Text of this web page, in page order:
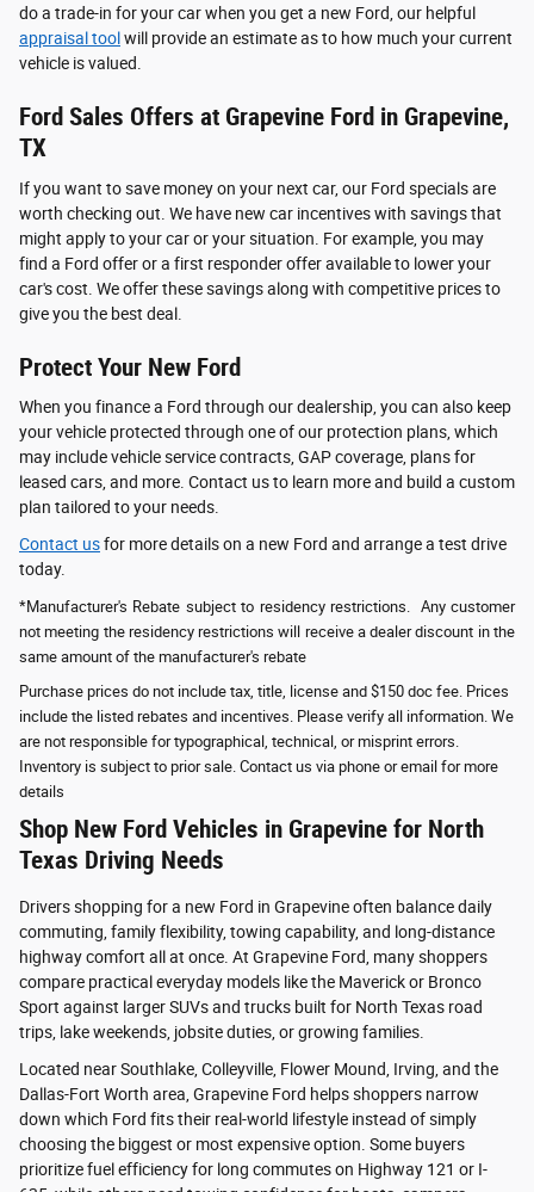
do a trade-in for your car when you get a new Ford, our helpful
appraisal toolwill provide an estimate as to how much your current
vehicle is valued.
Ford Sales Offers at Grapevine Ford in Grapevine,
TX
If you want to save money on your next car, our Ford specials are
worth checking out. We have new car incentives with savings that
might apply to your car or your situation. For example, you may
find a Ford offer or a first responder offer available to lower your
car's cost. We offer these savings along with competitive prices to
give you the best deal.
Protect Your New Ford
When you finance a Ford through our dealership, you can also keep
your vehicle protected through one of our protection plans, which
may include vehicle service contracts, GAP coverage, plans for
leased cars, and more. Contact us to learn more and build a custom
plan tailored to your needs.
Contact usfor more details on a new Ford and arrange a test drive
today.
*Manufacturer's Rebate subject to residency restrictions. Any customer
not meeting the residency restrictions will receive a dealer discount in the
same amount of the manufacturer's rebate
Purchase prices do not include tax, title, license and $150 doc fee. Prices
include the listed rebates and incentives. Please verify all information. We
are not responsible for typographical, technical, or misprint errors.
Inventory is subject to prior sale. Contact us via phone or email for more
details
Shop New Ford Vehicles in Grapevine for North
Texas Driving Needs
Drivers shopping for a new Ford in Grapevine often balance daily
commuting, family flexibility, towing capability, and long-distance
highway comfort all at once. At Grapevine Ford, many shoppers
compare practical everyday models like the Maverick or Bronco
Sport against larger SUVs and trucks built for North Texas road
trips, lake weekends, jobsite duties, or growing families.
Located near Southlake, Colleyville, Flower Mound, Irving, and the
Dallas-Fort Worth area, Grapevine Ford helps shoppers narrow
down which Ford fits their real-world lifestyle instead of simply
choosing the biggest or most expensive option. Some buyers
prioritize fuel efficiency for long commutes on Highway 121 or I-